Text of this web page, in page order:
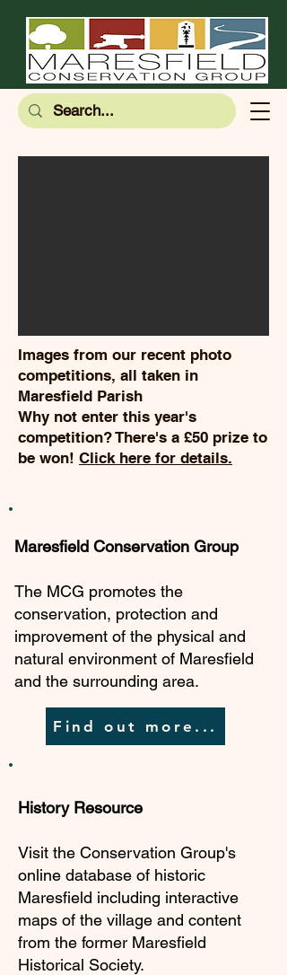
Images from our recent photo
competitions, all taken in
Maresfield Parish
Why not enter this year's
competition? There's a £50 prize to
be won! Click here for details.
Find out more...
Maresfield Conservation Group
The MCG promotes the
conservation, protection and
improvement of the physical and
natural environment of Maresfield
and the surrounding area.
History Resource
Visit the Conservation Group's
online database of historic
Maresfield including interactive
maps of the village and content
from the former Maresfield
Historical Society.